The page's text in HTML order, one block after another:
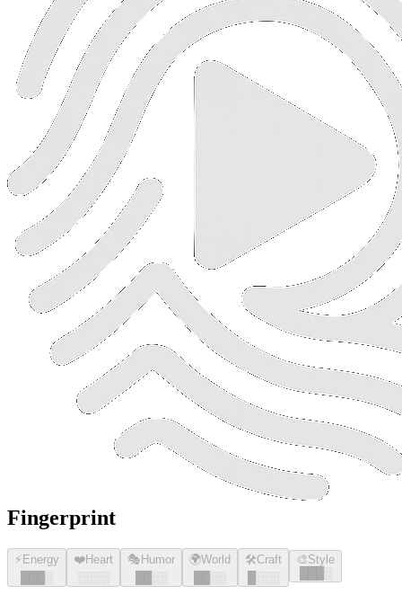
Fingerprint
⚡ Energy
░
❤️Heart
░░░░
🎭 Humor
░░
🌍World
░░
🛠️Craft
░░░
🎨Style
░